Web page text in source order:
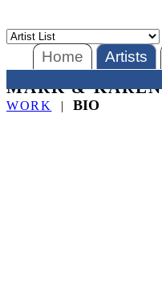
Home Artists
MARK &
WORK
|BIO